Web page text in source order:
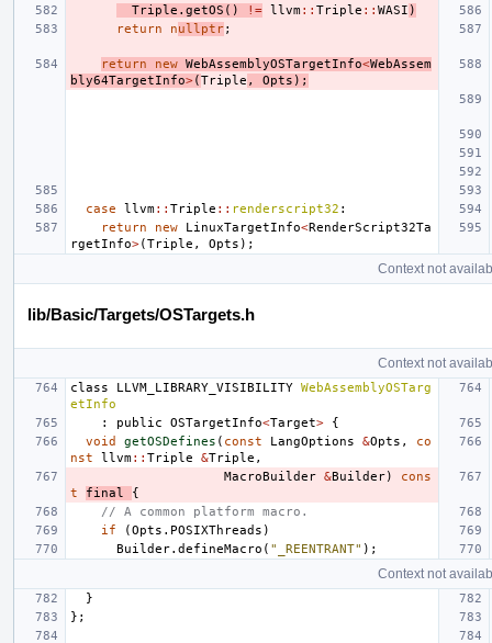
Triple . getOS () != llvm:: Triple :: WASI )
return
nullptr;
return new WebAssemblyOSTargetInfo<WebAssem
bly64TargetInfo>(Triple , Opts );
case llvm:: Triple :: renderscript32 :
return
new LinuxTargetInfo<RenderScript32Ta
rgetInfo>(Triple , Opts );
Context not
lib/Basic/Targets/OSTargets.h
Context not
class LLVM_LIBRARY_VISIBILITY WebAssemblyOSTarg
etInfo
:
public OSTargetInfo<Target>
{
void
getOSDefines ( const LangOptions &Opts ,
co
nst
llvm:: Triple &Triple ,
MacroBuilder &Builder)
cons
t
final
{
// A common platform macro.
if
(Opts . POSIXThreads )
Builder. defineMacro ( "_REENTRANT" );
Context not
}
};